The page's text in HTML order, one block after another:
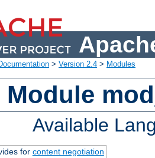
> Version 2.4 > Modules
Module
Available
for content negotiation